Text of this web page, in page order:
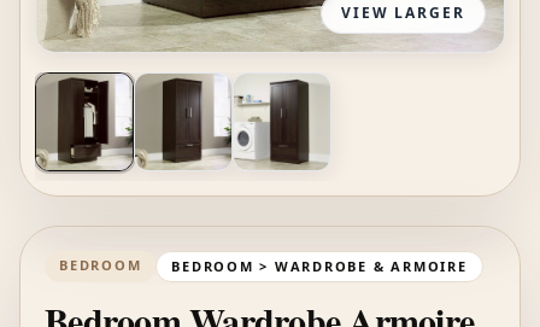
VIEW LARGER
BEDROOM BEDROOM > WARDROBE & ARMOIRE